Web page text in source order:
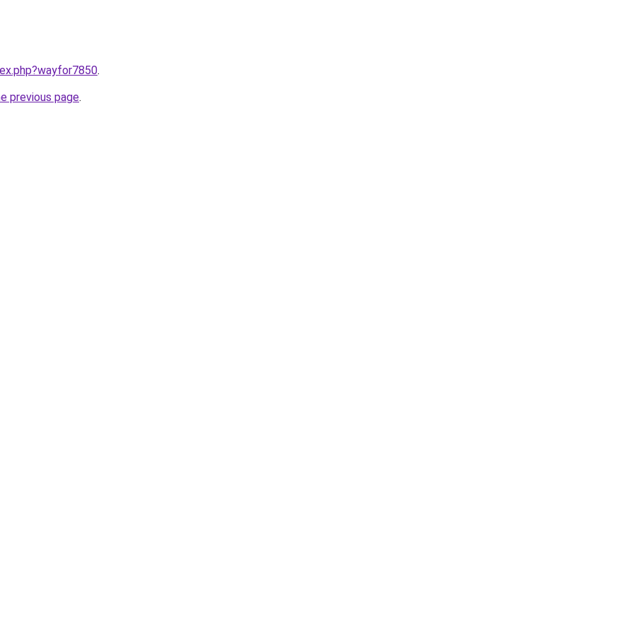
.
previous page.